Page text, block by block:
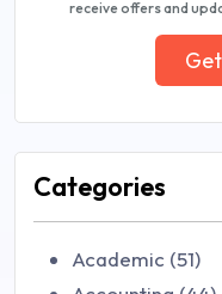
receive offers and
Categories
Academic (51)